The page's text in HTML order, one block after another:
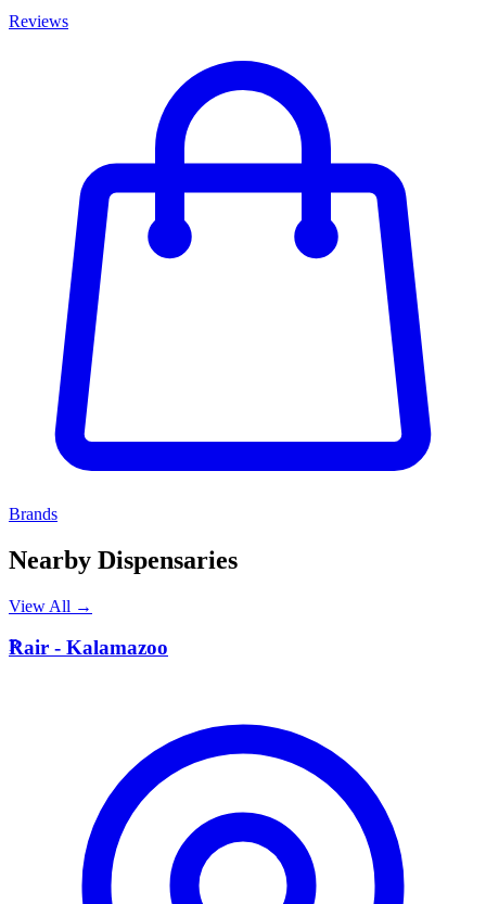
Reviews
Brands
Nearby Dispensaries
View All →
R
Rair - Kalamazoo